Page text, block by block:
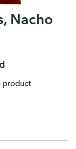
Nacho
product